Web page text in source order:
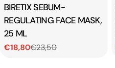
Type:
BIRETIX SEBUM-
REGULATING FACE MASK,
25 ML
Sale
€18,80
Regular€23,50